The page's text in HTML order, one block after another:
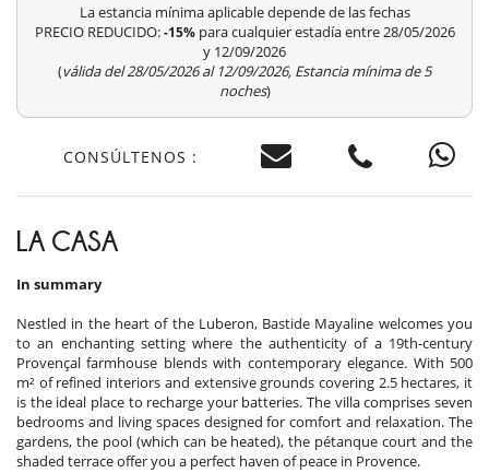
La estancia mínima aplicable depende de las fechas
PRECIO REDUCIDO:-15%para cualquier estadía entre 28/05/2026
y 12/09/2026
(válida del 28/05/2026 al 12/09/2026, Estancia mínima de 5
noches)
CONSÚLTENOS :
LA CASA
In summary
Nestled in the heart of the Luberon, Bastide Mayaline welcomes you
to an enchanting setting where the authenticity of a 19th-century
Provençal farmhouse blends with contemporary elegance. With 500
m² of refined interiors and extensive grounds covering 2.5 hectares, it
is the ideal place to recharge your batteries. The villa comprises seven
bedrooms and living spaces designed for comfort and relaxation. The
gardens, the pool (which can be heated), the pétanque court and the
shaded terrace offer you a perfect haven of peace in Provence.